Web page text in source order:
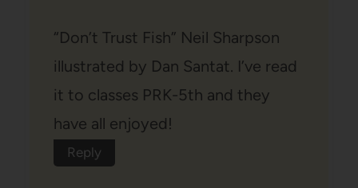
“Don’t Trust Fish” Neil Sharpson
illustrated by Dan Santat. I’ve read
it to classes PRK-5th and they
have all enjoyed!
Reply